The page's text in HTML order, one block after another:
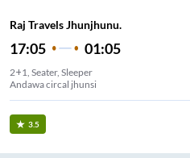
Raj Travels Jhunjhunu.
17:05 01:05
2+1, Seater, Sleeper
Andawa circal jhunsi
3.5